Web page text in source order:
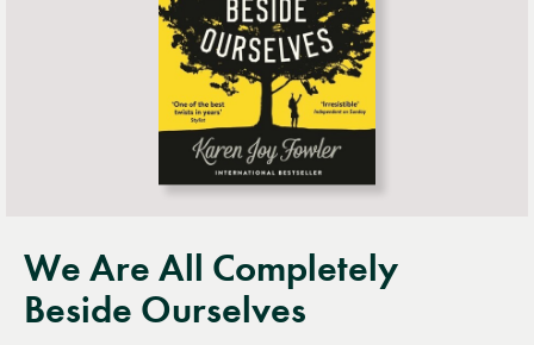
We Are All Completely
Beside Ourselves